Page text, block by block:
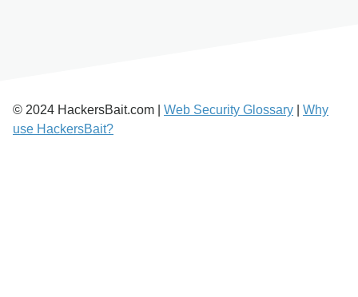
© 2024 HackersBait.com | Web Security Glossary
Why
use HackersBait?